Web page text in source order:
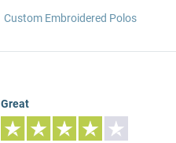
Custom Embroidered Polos
Great